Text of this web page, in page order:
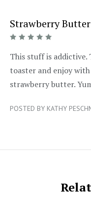
Strawberry Butter
5/5
This stuff is
toaster and enjoy
strawberry butter.
POSTED BY KATHY